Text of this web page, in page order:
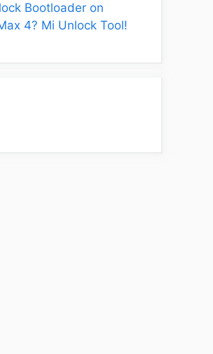
Bootloader on
4? Mi Unlock Tool!